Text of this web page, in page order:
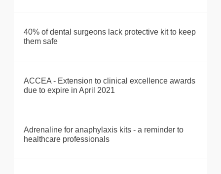
40% of dental surgeons lack protective kit to keep
them safe
ACCEA - Extension to clinical excellence awards
due to expire in April 2021
Adrenaline for anaphylaxis kits - a reminder to
healthcare professionals